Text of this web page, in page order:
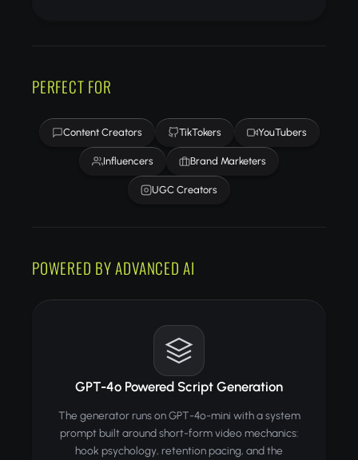
PERFECT FOR
Content Creators TikTokers YouTubers
Influencers Brand Marketers
UGC Creators
POWERED BY ADVANCED AI
GPT-4o Powered Script Generation
The generator runs on GPT-4o-mini with a system
prompt built around short-form video mechanics:
hook psychology, retention pacing, and the